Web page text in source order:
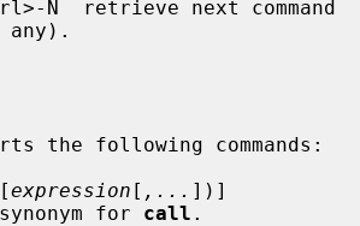
the following commands:
expression [ ,... ])]
A synonym for
call .